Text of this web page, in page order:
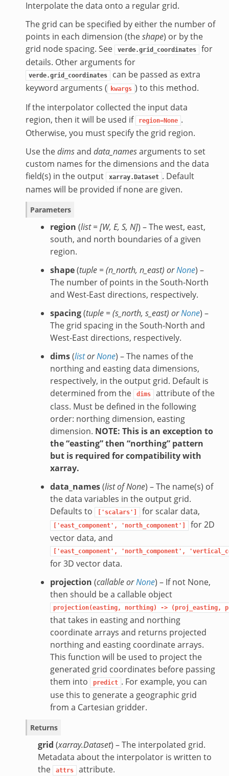
Interpolate the data onto a regular grid.
The grid can be specified by either the number of
points in each dimension (theshape) or by the
grid node spacing. See
verde.grid_coordinates
for
details. Other arguments for
verde.grid_coordinates
can be passed as extra
keyword arguments (
kwargs ) to this method.
If the interpolator collected the input data
region, then it will be used if
region=None .
Otherwise, you must specify the grid region.
Use thedimsand data_namesarguments to set
custom names for the dimensions and the data
field(s) in the output
xarray.Dataset . Default
names will be provided if none are given.
Parameters
region (list =[W, E, S, N]) – The west, east,
south, and north boundaries of a given
region.
shape(tuple =(n_north, n_east) orNone) –
The number of points in the South-North
and West-East directions, respectively.
spacing(tuple =(s_north, s_east) orNone) –
The grid spacing in the South-North and
West-East directions, respectively.
dims(listorNone) – The names of the
northing and easting data dimensions,
respectively, in the output grid. Default is
determined from the
dims
attribute of the
class. Must be defined in the following
order: northing dimension, easting
dimension. NOTE: This is an exception to
the “easting” then “northing” pattern
but is required for compatibility with
xarray.
data_names(list of None) – The name(s) of
the data variables in the output grid.
Defaults to
['scalars'] for scalar data,
['east_component', 'north_component']
for 2D
vector data, and
['east_component', 'north_component',
for 3D vector data.
projection (callableorNone) – If not None,
then should be a callable object
projection(easting, northing) -> (proj_easting,
that takes in easting and northing
coordinate arrays and returns projected
northing and easting coordinate arrays.
This function will be used to project the
generated grid coordinates before passing
them into
predict . For example, you can
use this to generate a geographic grid
from a Cartesian gridder.
Returns
grid (xarray.Dataset) – The interpolated grid.
Metadata about the interpolator is written to
the
attrs attribute.